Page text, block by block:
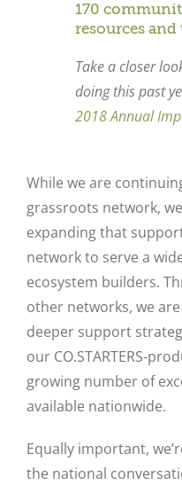
170
resources and
Take a closer
doing this past
2018 Annual
While we are
grassroots network,
expanding that
network to serve a
ecosystem builders.
other networks, we
deeper support
our CO.STARTERS-
growing number of
available nationwide.
Equally important,
the national